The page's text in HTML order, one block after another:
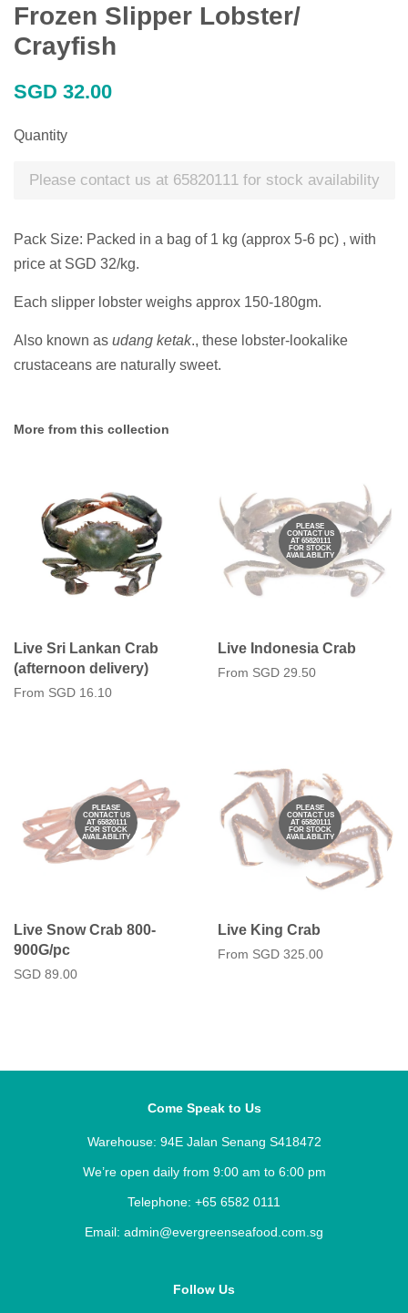
Frozen Slipper Lobster/
Crayfish
Regular
SGD 32.00
Quantity
Please contact us at 65820111 for stock availability
Pack Size: Packed in a bag of 1 kg (approx 5-6 pc) , with
price at SGD 32/kg.
Each slipper lobster weighs approx 150-180gm.
Also known as udang ketak., these lobster-lookalike
crustaceans are naturally sweet.
More from this collection
Live Sri Lankan Crab
(afternoon delivery)
From SGD 16.10
PLEASE
CONTACT US
AT 65820111
FOR STOCK
AVAILABILITY
Live Indonesia Crab
From SGD 29.50
PLEASE
CONTACT US
AT 65820111
FOR STOCK
AVAILABILITY
Live Snow Crab 800-
900G/pc
Regular
SGD 89.00
PLEASE
CONTACT US
AT 65820111
FOR STOCK
AVAILABILITY
Live King Crab
From SGD 325.00
Come Speak to Us
Warehouse: 94E Jalan Senang S418472
We’re open daily from 9:00 am to 6:00 pm
Telephone: +65 6582 0111
Email: admin@evergreenseafood.com.sg
Follow Us